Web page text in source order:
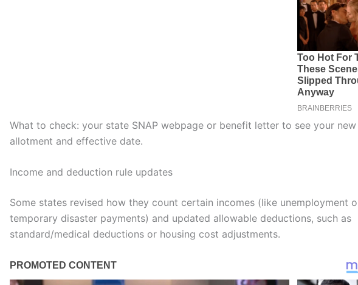
What to check: your state SNAP webpage or benefit letter to see your new
allotment and effective date.
Income and deduction rule updates
Some states revised how they count certain incomes (like unemployment
temporary disaster payments) and updated allowable deductions, such as
standard/medical deductions or housing cost adjustments.